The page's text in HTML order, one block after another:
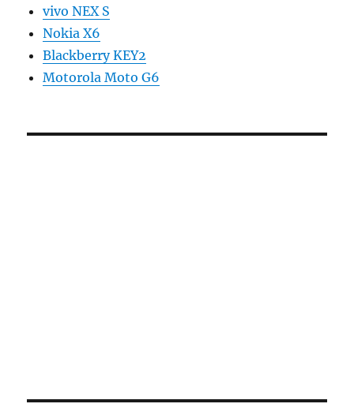
vivo NEX S
Nokia X6
Blackberry KEY2
Motorola Moto G6